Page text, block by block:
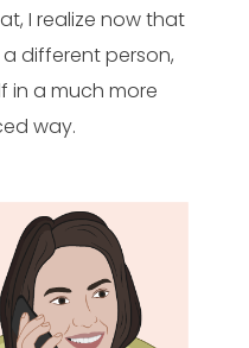
I realize now that
different person,
in a much more
way.